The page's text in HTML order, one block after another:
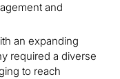
and
an expanding
required a diverse
to reach